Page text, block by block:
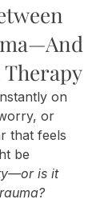
on
or
that feels
be
is it